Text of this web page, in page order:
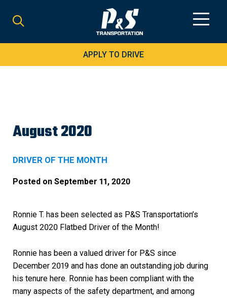
for:
APPLY TO DRIVE
August 2020
DRIVER OF THE MONTH
Posted on September 11, 2020
Ronnie T. has been selected as P&S Transportation’s
August 2020 Flatbed Driver of the Month!
Ronnie has been a valued driver for P&S since
December 2019 and has done an outstanding job during
his tenure here. Ronnie has been compliant with the
many aspects of the safety department, and among